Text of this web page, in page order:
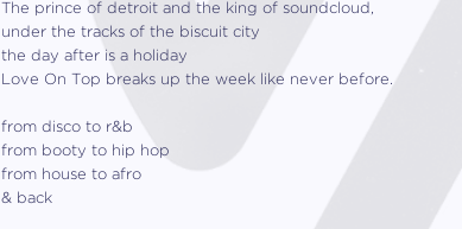
The prince of detroit and the king of soundcloud,
under the tracks of the biscuit city
the day after is a holiday
Love On Top breaks up the week like never before.
from disco to r&b
from booty to hip hop
from house to afro
& back